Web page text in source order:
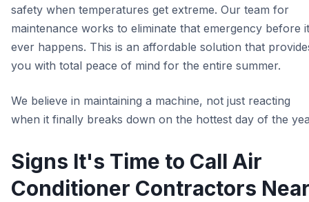
safety when temperatures get extreme. Our team for
maintenance works to eliminate that emergency before it
ever happens. This is an affordable solution that
you with total peace of mind for the entire summer.
We believe in maintaining a machine, not just reacting
when it finally breaks down on the hottest day of the
Signs It's Time to Call Air
Conditioner Contractors